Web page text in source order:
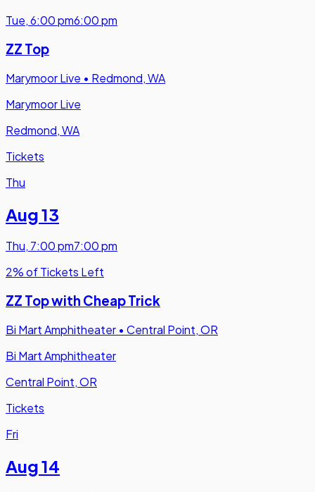
Tue,6:00 pm6:00 pm
ZZ Top
Marymoor Live • Redmond, WA
Marymoor Live
Redmond, WA
Tickets
Thu
Aug 13
Thu, 7:00 pm7:00 pm
2% of Tickets Left
ZZ Top with Cheap Trick
Bi Mart Amphitheater • Central Point, OR
Bi Mart Amphitheater
Central Point, OR
Tickets
Fri
Aug 14